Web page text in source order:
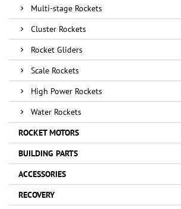
Multi-stage Rockets
Cluster Rockets
Rocket Gliders
Scale Rockets
High Power Rockets
Water Rockets
ROCKET MOTORS
BUILDING PARTS
ACCESSORIES
RECOVERY